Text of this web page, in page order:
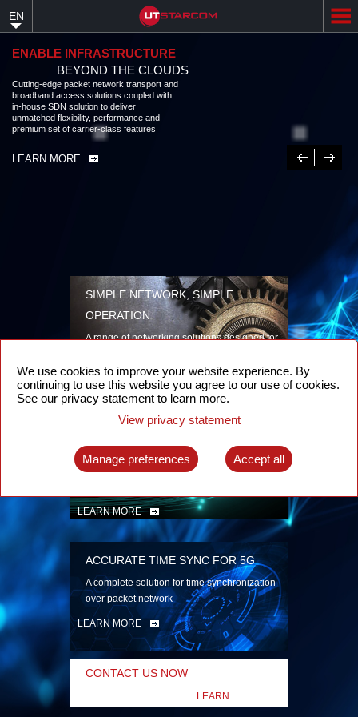
content
EN
ENABLE INFRASTRUCTURE
BEYOND THE CLOUDS
Cutting-edge packet network transport and broadband access solutions
coupled with in-house SDN solution to deliver unmatched flexibility,
performance and premium set of carrier-class features
LEARN MORE
Previous
Next
SIMPLE NETWORK, SIMPLE
OPERATION
A range of networking solutions designed for
security
LEARN MORE
INTELLIGENT PACKET OPTICAL
TRANSPORT
Advanced SDN-enabled Packet Optical
LEARN MORE
ACCURATE TIME SYNC FOR 5G
A complete solution for time synchronization
over packet network
LEARN MORE
CONTACT US NOW
LEARN
We use cookies to improve your website experience. By
continuing to use this website you agree to our use of cookies.
See our privacy statement to learn more.
View privacy statement
Manage preferences Accept all